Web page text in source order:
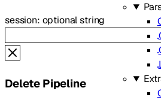
session: optionalstring
Delete Pipeline